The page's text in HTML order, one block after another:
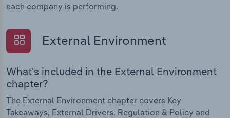
each company is performing.
External Environment
What's included in the External Environment
chapter?
The External Environment chapter covers Key
Takeaways, External Drivers, Regulation & Policy and